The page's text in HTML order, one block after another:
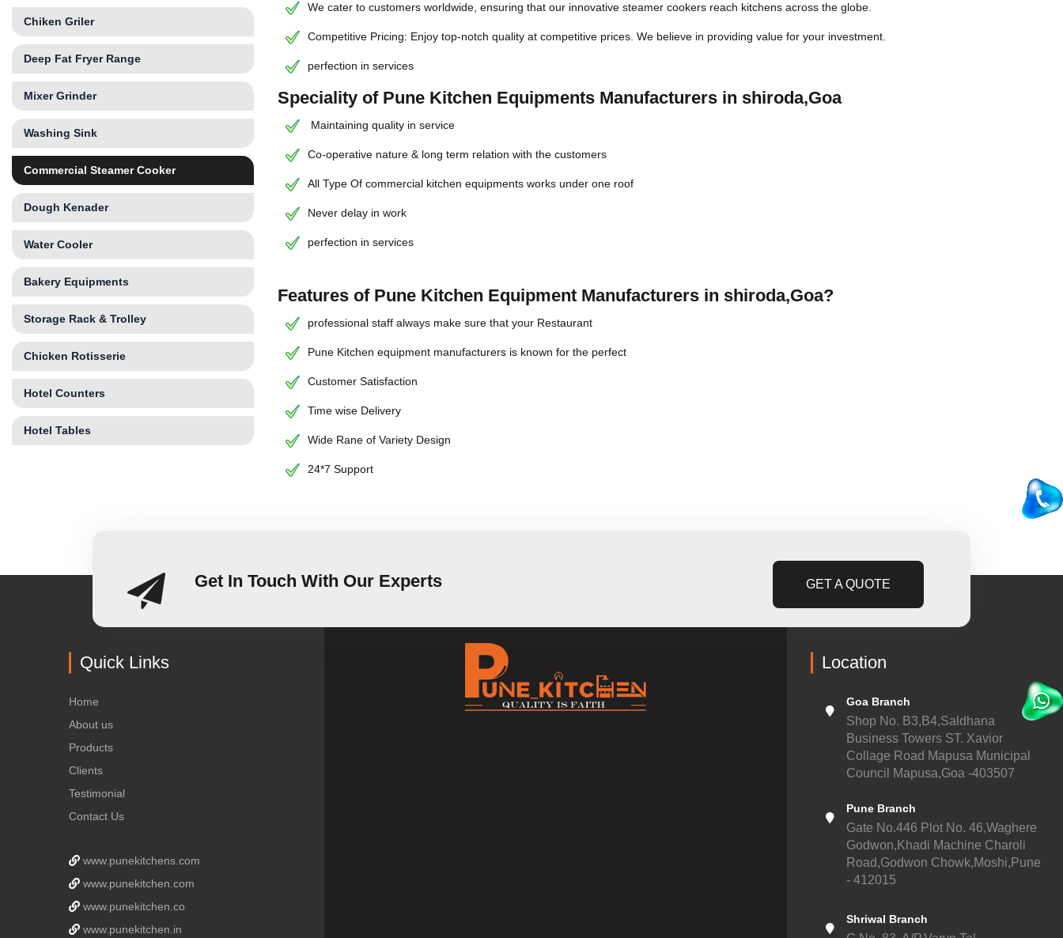
Chiken Griler
Deep Fat Fryer Range
Mixer Grinder
Washing Sink
Commercial Steamer Cooker
Dough Kenader
Water Cooler
Bakery Equipments
Storage Rack & Trolley
Chicken Rotisserie
Hotel Counters
Hotel Tables
We cater to customers worldwide, ensuring that our innovative steamer cookers reach kitchens across the globe.
Competitive Pricing: Enjoy top-notch quality at competitive prices. We believe in providing value for your investment.
perfection in services
Speciality of Pune Kitchen Equipments Manufacturers in shiroda,Goa
Maintaining quality in service
Co-operative nature & long term relation with the customers
All Type Of commercial kitchen equipments works under one roof
Never delay in work
perfection in services
Features of Pune Kitchen Equipment Manufacturers in shiroda,Goa?
professional staff always make sure that your Restaurant
Pune Kitchen equipment manufacturers is known for the perfect
Customer Satisfaction
Time wise Delivery
Wide Rane of Variety Design
24*7 Support
Get In Touch With Our Experts GET A QUOTE
Quick Links
Home
About us
Products
Clients
Testimonial
Contact Us
www.punekitchens.com
www.punekitchen.com
www.punekitchen.co
www.punekitchen.in
Location
Goa Branch
Shop No. B3,B4,Saldhana
Business Towers ST. Xavior
Collage Road Mapusa Municipal
Council Mapusa,Goa -403507
Pune Branch
Gate No.446 Plot No. 46,Waghere
Godwon,Khadi Machine Charoli
Road,Godwon Chowk,Moshi,Pune
- 412015
Shriwal Branch